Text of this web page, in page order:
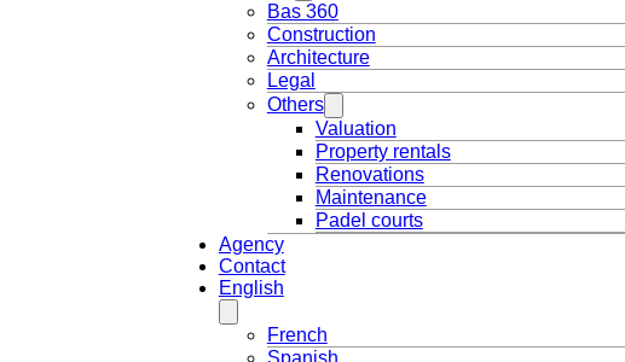
Bas 360
Construction
Architecture
Legal
Others
Valuation
Property rentals
Renovations
Maintenance
Padel courts
Agency
Contact
English
French